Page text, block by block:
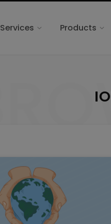
Services Products